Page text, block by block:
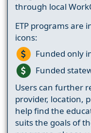
through local
ETP programs are
icons:
Funded only
Funded
Users can further
provider, location,
help find the
suits the goals of